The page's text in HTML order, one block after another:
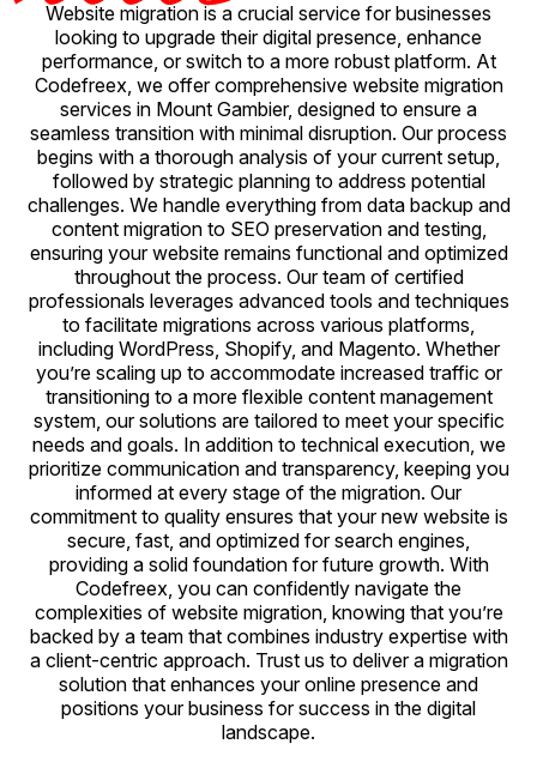
Website migration is a crucial service for businesses
looking to upgrade their digital presence, enhance
performance, or switch to a more robust platform. At
Codefreex, we offer comprehensive website migration
services in Mount Gambier, designed to ensure a
seamless transition with minimal disruption. Our process
begins with a thorough analysis of your current setup,
followed by strategic planning to address potential
challenges. We handle everything from data backup and
content migration to SEO preservation and testing,
ensuring your website remains functional and optimized
throughout the process. Our team of certified
professionals leverages advanced tools and techniques
to facilitate migrations across various platforms,
including WordPress, Shopify, and Magento. Whether
you’re scaling up to accommodate increased traffic or
transitioning to a more flexible content management
system, our solutions are tailored to meet your specific
needs and goals. In addition to technical execution, we
prioritize communication and transparency, keeping you
informed at every stage of the migration. Our
commitment to quality ensures that your new website is
secure, fast, and optimized for search engines,
providing a solid foundation for future growth. With
Codefreex, you can confidently navigate the
complexities of website migration, knowing that you’re
backed by a team that combines industry expertise with
a client-centric approach. Trust us to deliver a migration
solution that enhances your online presence and
positions your business for success in the digital
landscape.